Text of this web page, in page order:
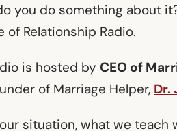
you do something about
of Relationship Radio.
is hosted by CEO of
of Marriage Helper, Dr.
situation, what we